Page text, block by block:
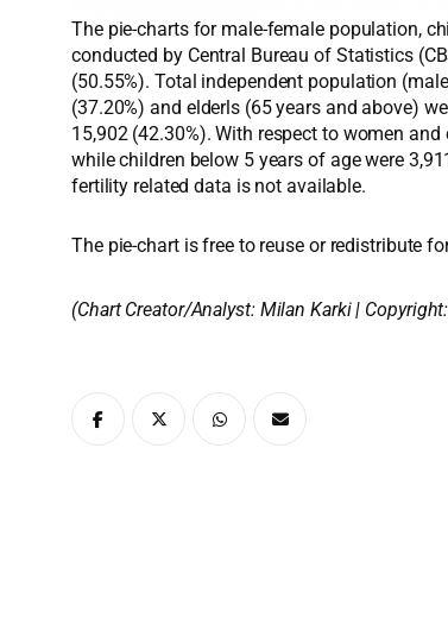
The pie-charts for male-female population,
conducted by Central Bureau of Statistics
(50.55%). Total independent population
(37.20%) and elderls (65 years and above)
15,902 (42.30%). With respect to women
while children below 5 years of age were
fertility related data is not available.
The pie-chart is free to reuse or redistribute
(Chart Creator/Analyst: Milan Karki|